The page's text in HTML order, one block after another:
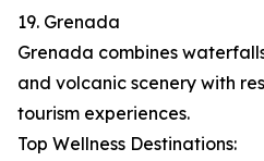
19. Grenada
Grenada combines
and volcanic scenery with
tourism experiences.
Top Wellness Destinations: